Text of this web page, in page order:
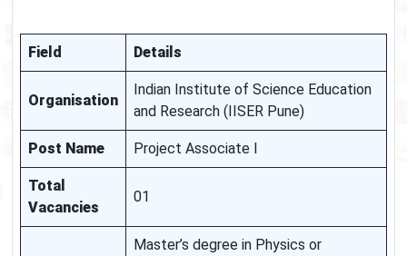
Field Details
Organisation
Indian Institute of Science Education
and Research (IISER Pune)
Post Name Project Associate I
Total
Vacancies
01
Master’s degree in Physics or